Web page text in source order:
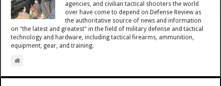
agencies, and civilian tactical shooters the world
over have come to depend on Defense Review as
the authoritative source of news and information
on "the latest and greatest" in the field of military defense and tactical
technology and hardware, including tactical firearms, ammunition,
equipment, gear, and training.